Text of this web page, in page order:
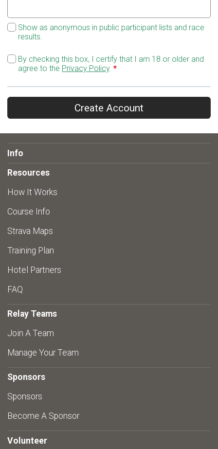
Show as anonymous in public participant lists and race
results.
By checking this box, I certify that I am 18 or older and
agree to the Privacy Policy. *
Create Account
Info
Resources
How It Works
Course Info
Strava Maps
Training Plan
Hotel Partners
FAQ
Relay Teams
Join A Team
Manage Your Team
Sponsors
Sponsors
Become A Sponsor
Volunteer